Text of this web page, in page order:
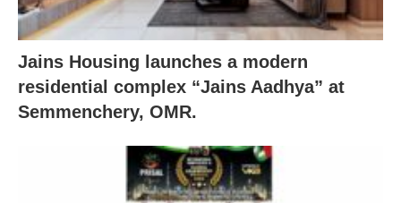
Jains Housing launches a modern
residential complex “Jains Aadhya” at
Semmenchery, OMR.